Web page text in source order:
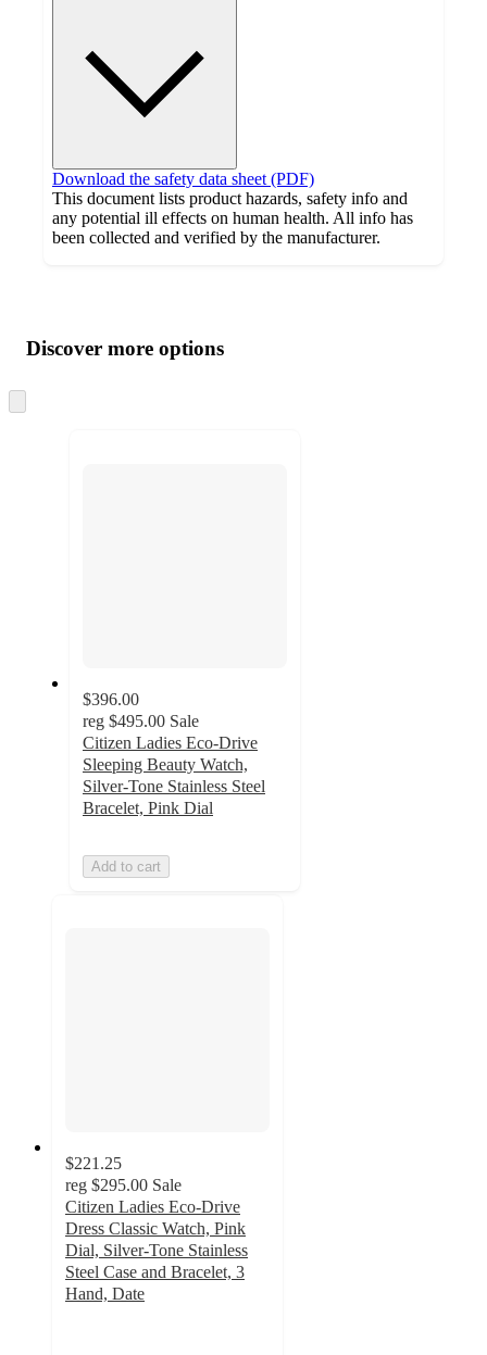
Download the safety data sheet (PDF)
This document lists product hazards, safety info and
any potential ill effects on human health. All info has
been collected and verified by the manufacturer.
product
and
content
atDiscover more options
to
$396.00
reg $495.00 Sale
Citizen Ladies Eco-Drive
Sleeping Beauty Watch,
Silver-Tone Stainless Steel
Bracelet, Pink Dial
Add to cart
$221.25
reg $295.00 Sale
Citizen Ladies Eco-Drive
Dress Classic Watch, Pink
Dial, Silver-Tone Stainless
Steel Case and Bracelet, 3
Hand, Date